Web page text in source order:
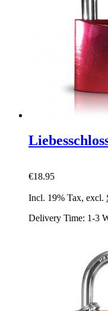
€18.95
Incl. 19% Tax, excl.
Delivery Time: 1-3